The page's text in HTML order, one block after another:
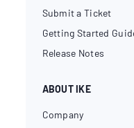
Submit a Ticket
Getting Started
Release Notes
ABOUT IKE
Company